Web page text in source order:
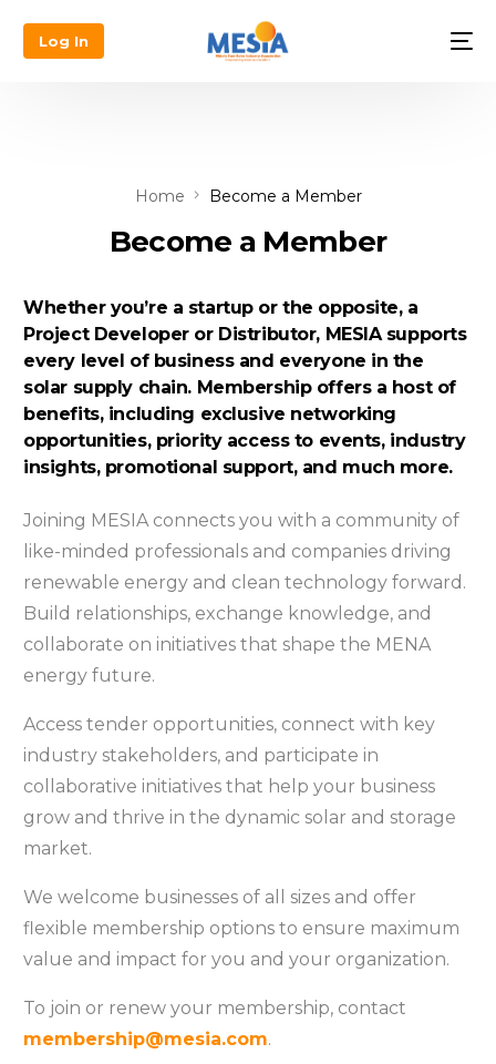
Log In
Home Become a Member
Become a Member
Whether you’re a startup or the opposite, a
Project Developer or Distributor, MESIA supports
every level of business and everyone in the
solar supply chain. Membership offers a host of
benefits, including exclusive networking
opportunities, priority access to events, industry
insights, promotional support, and much more.
Joining MESIA connects you with a community of
like-minded professionals and companies driving
renewable energy and clean technology forward.
Build relationships, exchange knowledge, and
collaborate on initiatives that shape the MENA
energy future.
Access tender opportunities, connect with key
industry stakeholders, and participate in
collaborative initiatives that help your business
grow and thrive in the dynamic solar and storage
market.
We welcome businesses of all sizes and offer
flexible membership options to ensure maximum
value and impact for you and your organization.
To join or renew your membership, contact
membership@mesia.com.